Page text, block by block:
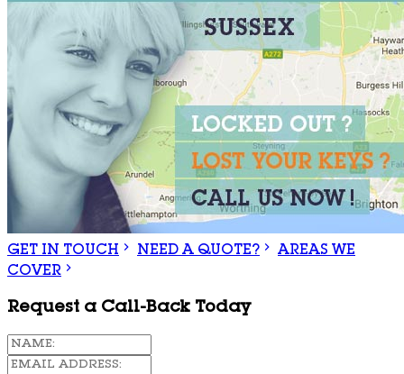
GET IN TOUCH NEED A QUOTE?
AREAS WE
COVER
Request a Call-Back Today